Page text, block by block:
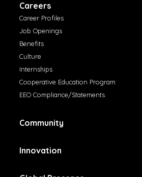
Careers
Career Profiles
Job Openings
Benefits
Culture
Internships
Cooperative Education Program
EEO Compliance/Statements
Community
Innovation